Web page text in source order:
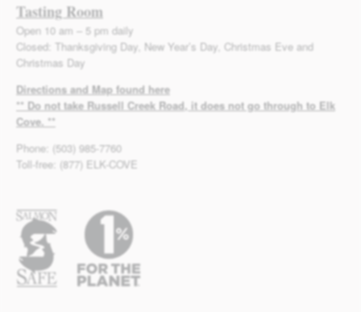
Tasting Room
Open 10 am – 5 pm daily
Closed: Thanksgiving Day, New Year’s Day, Christmas Eve and
Christmas Day
Directions and Map found here
** Do not take Russell Creek Road, it does not go through to Elk
Cove. **
Phone: (503) 985-7760
Toll-free: (877) ELK-COVE